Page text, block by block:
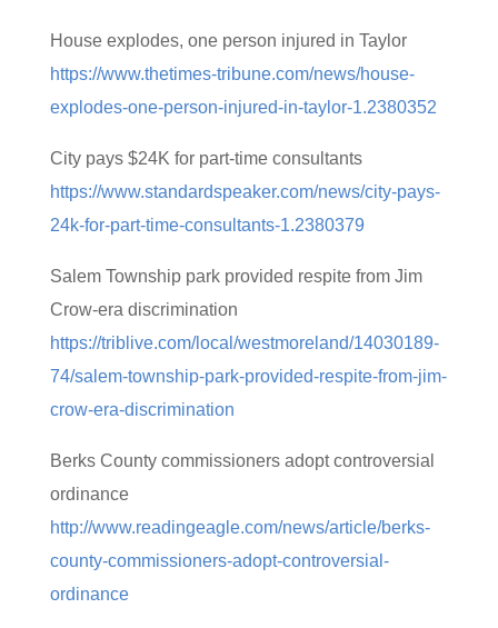
House explodes, one person injured in Taylor
https://www.thetimes-tribune.com/news/house-
explodes-one-person-injured-in-taylor-1.2380352
City pays $24K for part-time consultants
https://www.standardspeaker.com/news/city-pays-
24k-for-part-time-consultants-1.2380379
Salem Township park provided respite from Jim
Crow-era discrimination
https://triblive.com/local/westmoreland/14030189-
74/salem-township-park-provided-respite-from-jim-
crow-era-discrimination
Berks County commissioners adopt controversial
ordinance
http://www.readingeagle.com/news/article/berks-
county-commissioners-adopt-controversial-
ordinance